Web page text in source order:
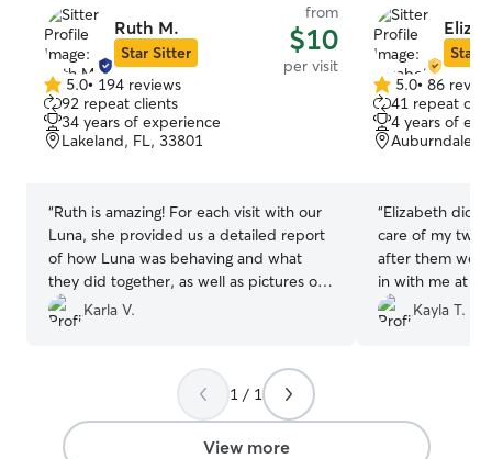
Ruth M.
Star Sitter
from
$10
per visit
5.0
out
of
5
5.0• 194 reviews
92 repeat clients
34 years of experience
Lakeland, FL, 33801
“Ruth is amazing! For each visit with our
Luna, she provided us a detailed report
of how Luna was behaving and what
they did together, as well as pictures of
our furry baby. I loved our interactions
and felt very safe and comforted
Karla V.
Star
5.0
out
of
5
5.0• 86
41 repeat
4 years of
Auburndale,
“Elizabeth did
care of my two
after them well
in with me at
away from
absolutely
Kayla T.
1 / 1
View more